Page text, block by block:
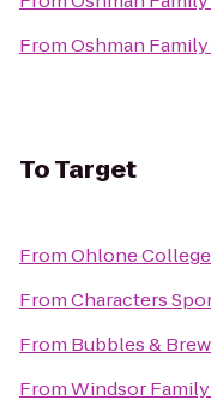
FromOshman Family
ToTarget
FromOhlone College
FromCharacters
From Bubbles & Brew
FromWindsor